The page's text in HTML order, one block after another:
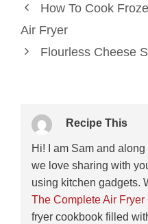
How To Cook
Air Fryer
Flourless Cheese
Recipe This
Hi! I am Sam and
we love sharing with
using kitchen gadgets.
The Complete Air Fryer
fryer cookbook filled